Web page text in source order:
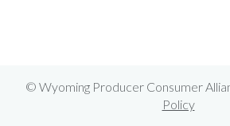
© Wyoming Producer Consumer
Policy